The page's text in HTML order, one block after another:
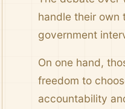
handle their own
government
On one hand,
freedom to
accountability